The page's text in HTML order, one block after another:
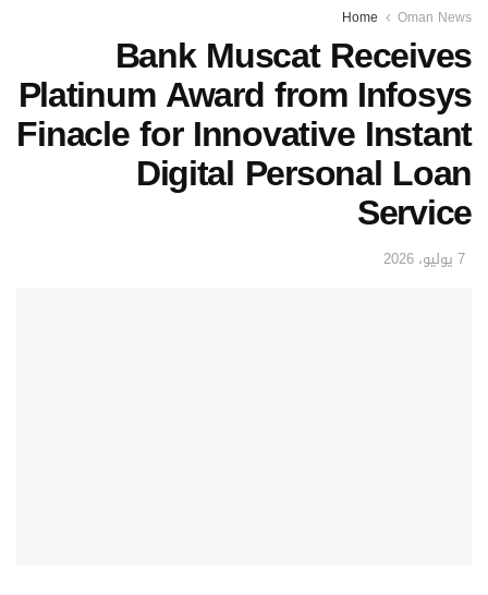
Home Oman News
Bank Muscat Receives
Platinum Award from Infosys
Finacle for Innovative Instant
Digital Personal Loan
Service
7 يوليو، 2026